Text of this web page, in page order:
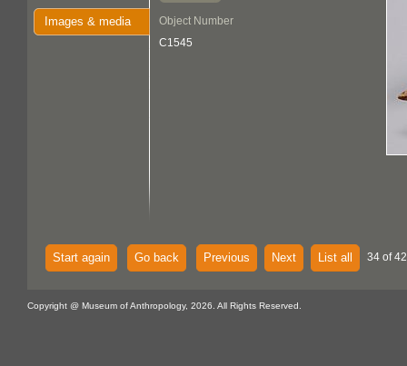
Images & media
Object Number
C1545
Start again Go back Previous Next List all 34 of
Copyright @ Museum of Anthropology, 2026. All Rights Reserved.